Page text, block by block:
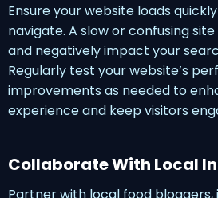
Collaborate With Local
Ensure your website loads
navigate. A slow or confusing
and negatively impact your
Regularly test your website’s
improvements as needed to
experience and keep visitors